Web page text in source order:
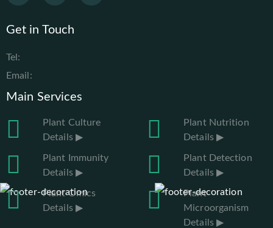
Get in Touch
Tel:
Email:
Main Services
Plant Culture
Details ▶
Plant Nutrition
Details ▶
Plant Immunity
Details ▶
Plant Detection
Details ▶
Plant Omics
Details ▶
Plant
Microorganism
Details ▶